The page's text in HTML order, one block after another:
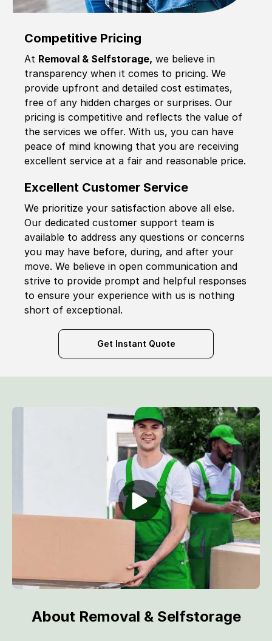
Competitive Pricing
At Removal & Selfstorage, we believe in
transparency when it comes to pricing. We
provide upfront and detailed cost estimates,
free of any hidden charges or surprises. Our
pricing is competitive and reflects the value of
the services we offer. With us, you can have
peace of mind knowing that you are receiving
excellent service at a fair and reasonable price.
Excellent Customer Service
We prioritize your satisfaction above all else.
Our dedicated customer support team is
available to address any questions or concerns
you may have before, during, and after your
move. We believe in open communication and
strive to provide prompt and helpful responses
to ensure your experience with us is nothing
short of exceptional.
Get Instant Quote
About Removal & Selfstorage